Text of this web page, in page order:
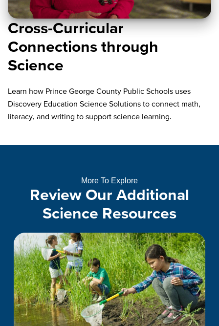
Cross-Curricular
Connections through
Science
Learn how Prince George County Public Schools uses
Discovery Education Science Solutions to connect math,
literacy, and writing to support science learning.
More To Explore
Review Our Additional
Science Resources